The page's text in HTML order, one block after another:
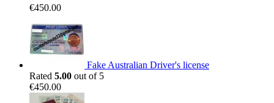
€450.00
Fake Australian Driver's license
Rated 5.00 out of 5
€450.00